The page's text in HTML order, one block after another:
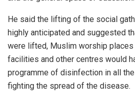
He said the lifting of the social
highly anticipated and suggested
were lifted, Muslim worship places
facilities and other centres would
programme of disinfection in all
fighting the spread of the disease.